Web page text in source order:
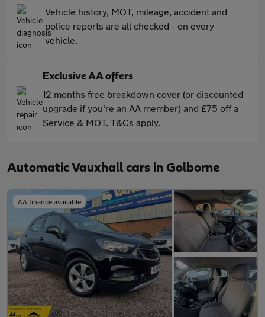
Vehicle history, MOT, mileage, accident and
police reports are all checked - on every
vehicle.
Exclusive AA offers
12 months free breakdown cover (or discounted
upgrade if you're an AA member) and £75 off a
Service & MOT. T&Cs apply.
Automatic Vauxhall cars in Golborne
AA finance available